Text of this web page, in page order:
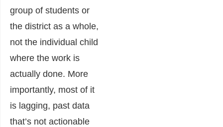
group of students or
the district as a whole,
not the individual child
where the work is
actually done. More
importantly, most of it
is lagging, past data
that’s not actionable